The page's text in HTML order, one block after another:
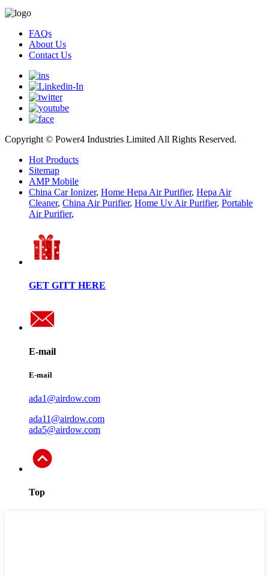
FAQs
About Us
Contact Us
Copyright © Power4 Industries Limited All Rights Reserved.
Hot Products
Sitemap
AMP Mobile
China Car Ionizer, Home Hepa Air Purifier, Hepa Air
Cleaner, China Air Purifier, Home Uv Air Purifier, Portable
Air Purifier,
GET GITT HERE
E-mail
E-mail
ada1@airdow.com
ada11@airdow.com
ada5@airdow.com
Top